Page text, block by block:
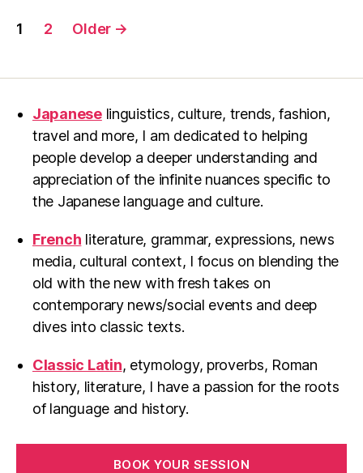
Posts
1 2 Older →
Japaneselinguistics, culture, trends, fashion,
travel and more, I am dedicated to helping
people develop a deeper understanding and
appreciation of the infinite nuances specific to
the Japanese language and culture.
French literature, grammar, expressions, news
media, cultural context, I focus on blending the
old with the new with fresh takes on
contemporary news/social events and deep
dives into classic texts.
Classic Latin, etymology, proverbs, Roman
history, literature, I have a passion for the roots
of language and history.
BOOK YOUR SESSION